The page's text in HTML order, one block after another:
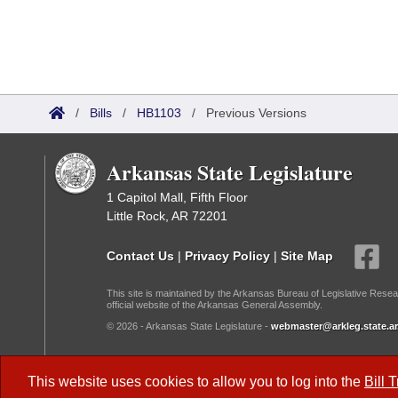
This website uses cookies to allow you to log into the Bill
/ Bills / HB1103 / Previous Versions
Arkansas State Legislature
1 Capitol Mall, Fifth Floor
Little Rock, AR 72201
Contact Us | Privacy Policy | Site Map
This site is maintained by the Arkansas Bureau of Legislative
official website of the Arkansas General Assembly.
© 2026 - Arkansas State Legislature -